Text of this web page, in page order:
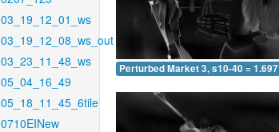
03_19_12_01_ws
03_19_12_08_ws_out
03_23_11_48_ws
05_04_16_49
05_18_11_45_6tile
0710EINew
Perturbed Market 3, s10-40 = 1.697